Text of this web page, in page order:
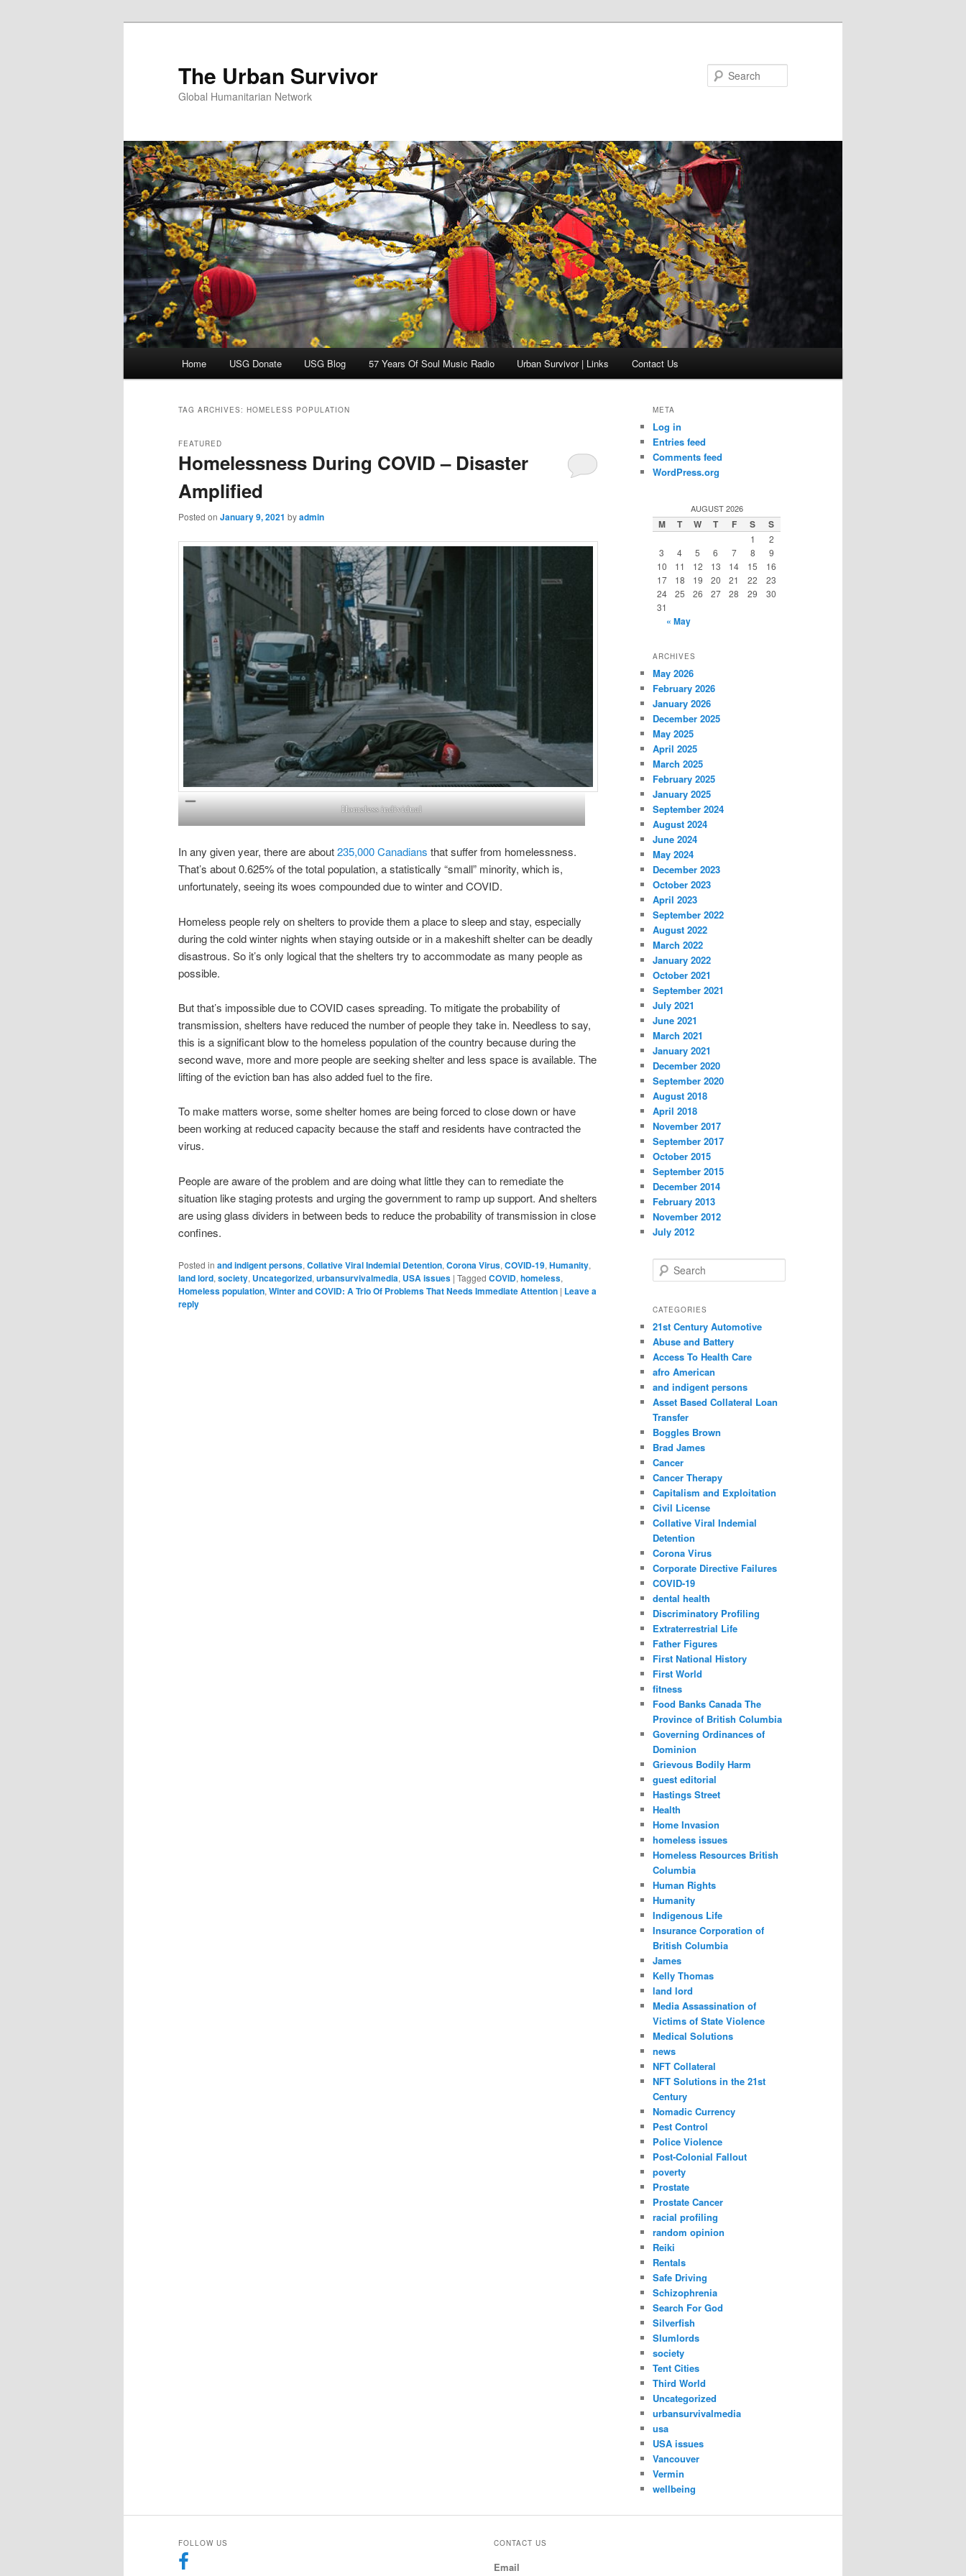
The Urban Survivor
Global Humanitarian Network
Home USG Donate USG Blog 57 Years Of Soul Music Radio Urban Survivor | Links Contact Us
TAG ARCHIVES: HOMELESS POPULATION
Homelessness During COVID – Disaster
Amplified
FEATURED
Posted on January 9, 2021 byadmin
Homeless individual
In any given year, there are about235,000 Canadians that suffer from homelessness.
That’s about 0.625% of the total population, a statistically “small” minority, which is,
unfortunately, seeing its woes compounded due to winter and COVID.
Homeless people rely on shelters to provide them a place to sleep and stay, especially
during the cold winter nights when staying outside or in a makeshift shelter can be deadly
disastrous. So it’s only logical that the shelters try to accommodate as many people as
possible.
But that’s impossible due to COVID cases spreading. To mitigate the probability of
transmission, shelters have reduced the number of people they take in. Needless to say,
this is a significant blow to the homeless population of the country because during the
second wave, more and more people are seeking shelter and less space is available. The
lifting of the eviction ban has also added fuel to the fire.
To make matters worse, some shelter homes are being forced to close down or have
been working at reduced capacity because the staff and residents have contracted the
virus.
People are aware of the problem and are doing what little they can to remediate the
situation like staging protests and urging the government to ramp up support. And shelters
are using glass dividers in between beds to reduce the probability of transmission in close
confines.
Posted in and indigent persons, Collative Viral Indemial Detention, Corona Virus, COVID-19, Humanity,
land lord, society, Uncategorized, urbansurvivalmedia, USA issues | Tagged COVID, homeless,
Homeless population, Winter and COVID: A Trio Of Problems That Needs Immediate Attention | Leave a
reply
META
Log in
Entries feed
Comments feed
WordPress.org
AUGUST 2026
M T W T F S S
1
2
3
4 5 6 7 8
9
10
11 12 13 14 15
16
17
18 19 20 21 22
23
24
25 26 27 28 29
30
31
« May
ARCHIVES
May 2026
February 2026
January 2026
December 2025
May 2025
April 2025
March 2025
February 2025
January 2025
September 2024
August 2024
June 2024
May 2024
December 2023
October 2023
April 2023
September 2022
August 2022
March 2022
January 2022
October 2021
September 2021
July 2021
June 2021
March 2021
January 2021
December 2020
September 2020
August 2018
April 2018
November 2017
September 2017
October 2015
September 2015
December 2014
February 2013
November 2012
July 2012
e
r
h
CATEGORIES
21st Century Automotive
Abuse and Battery
Access To Health Care
afro American
and indigent persons
Asset Based Collateral Loan
Transfer
Boggles Brown
Brad James
Cancer
Cancer Therapy
Capitalism and Exploitation
Civil License
Collative Viral Indemial
Detention
Corona Virus
Corporate Directive Failures
COVID-19
dental health
Discriminatory Profiling
Extraterrestrial Life
Father Figures
First National History
First World
fitness
Food Banks Canada The
Province of British Columbia
Governing Ordinances of
Dominion
Grievous Bodily Harm
guest editorial
Hastings Street
Health
Home Invasion
homeless issues
Homeless Resources British
Columbia
Human Rights
Humanity
Indigenous Life
Insurance Corporation of
British Columbia
James
Kelly Thomas
land lord
Media Assassination of
Victims of State Violence
Medical Solutions
news
NFT Collateral
NFT Solutions in the 21st
Century
Nomadic Currency
Pest Control
Police Violence
Post-Colonial Fallout
poverty
Prostate
Prostate Cancer
racial profiling
random opinion
Reiki
Rentals
Safe Driving
Schizophrenia
Search For God
Silverfish
Slumlords
society
Tent Cities
Third World
Uncategorized
urbansurvivalmedia
usa
USA issues
Vancouver
Vermin
wellbeing
FOLLOW US CONTACT US
Email